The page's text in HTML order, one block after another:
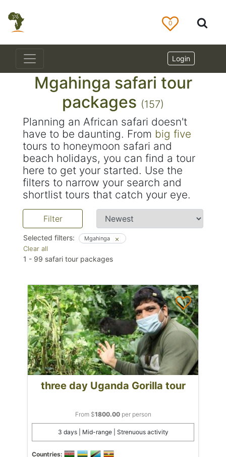
0
Login
Mgahinga safari tour
packages (157)
Planning an African safari doesn't
have to be daunting. From big five
tours to honeymoon safari and
beach holidays, you can find a tour
here to get your started. Use the
filters to narrow your search and
shortlist tours that catch your eye.
Filter
Selected filters:
Clear all
Mgahinga
1 - 99 safari tour packages
three day Uganda Gorilla tour
From $1800.00per person
3 days | Mid-range | Strenuous activity
Countries: